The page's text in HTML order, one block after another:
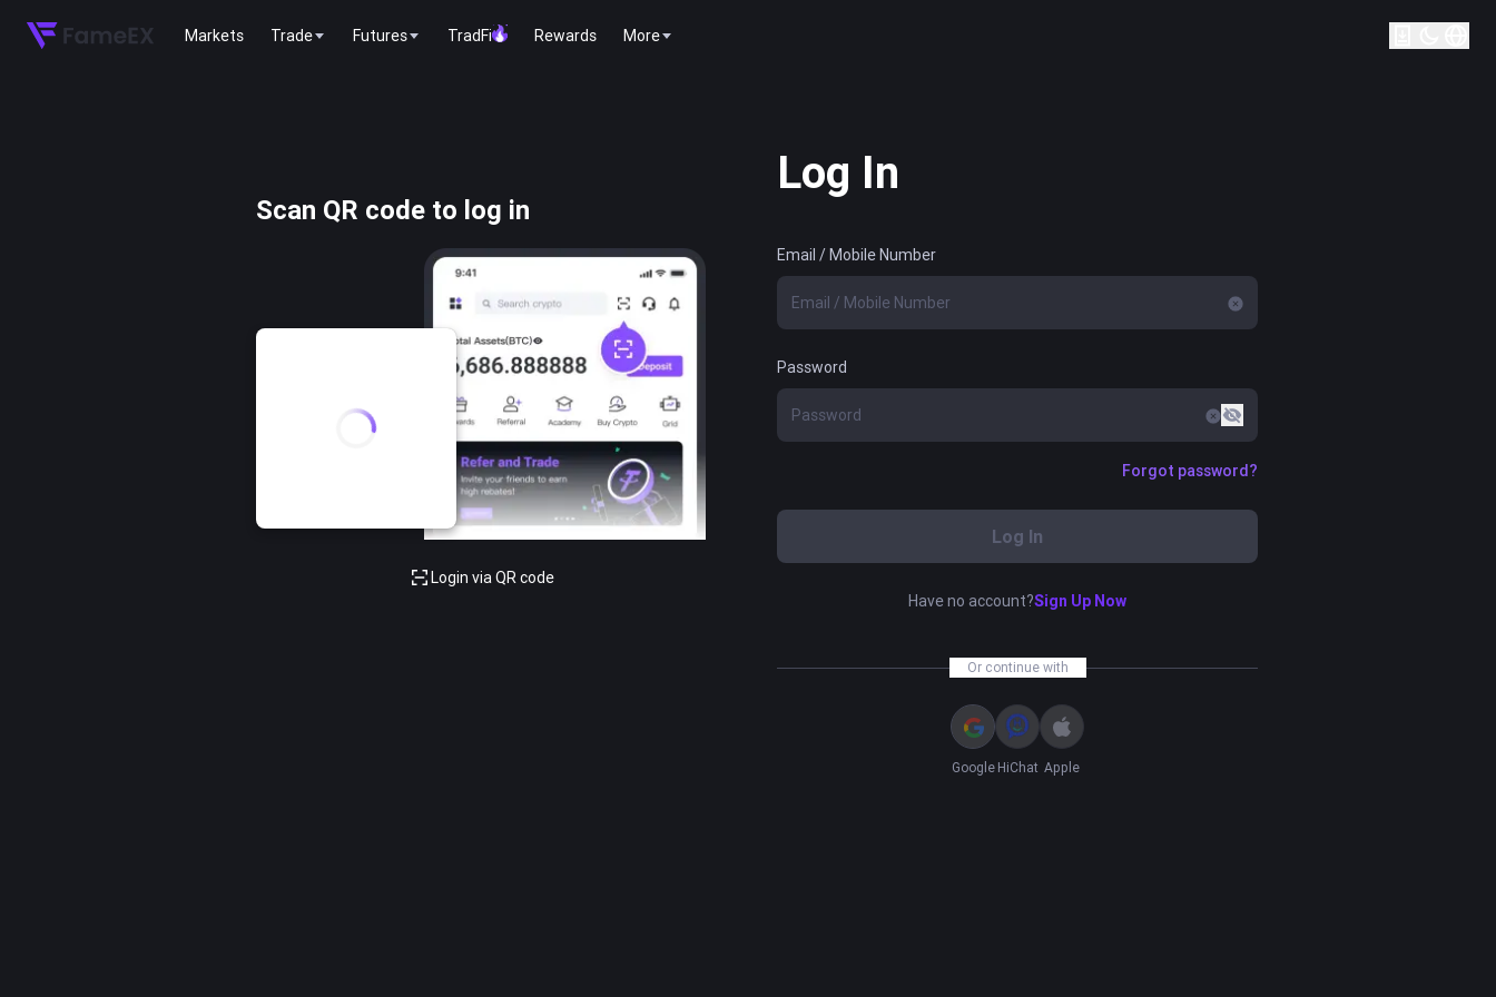
Markets Trade Futures TradFi Rewards More
Scan QR code to log in
Login via QR code
Log In
Email / Mobile Number
Password
Forgot password?
Log In
Have no account?Sign Up Now
Or continue with
Google HiChat Apple